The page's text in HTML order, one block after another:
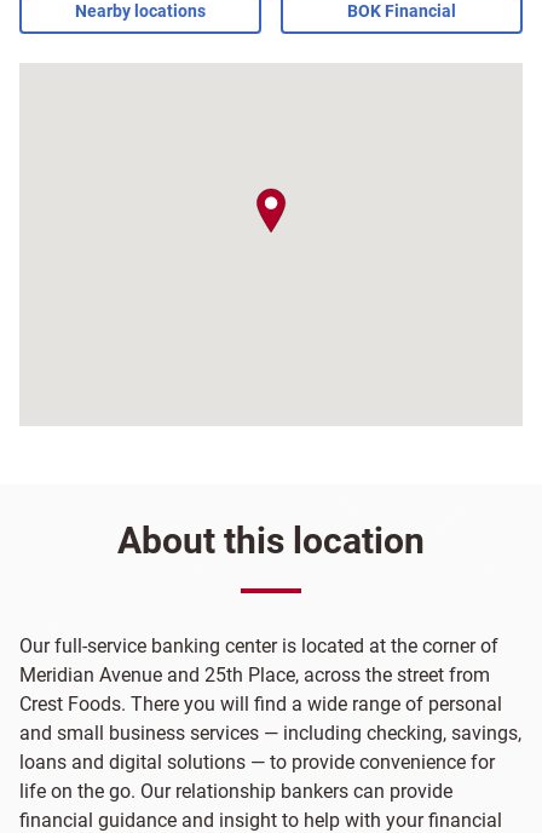
Nearby locations BOK Financial
About this location
Our full-service banking center is located at the corner of
Meridian Avenue and 25th Place, across the street from
Crest Foods. There you will find a wide range of personal
and small business services — including checking, savings,
loans and digital solutions — to provide convenience for
life on the go. Our relationship bankers can provide
financial guidance and insight to help with your financial